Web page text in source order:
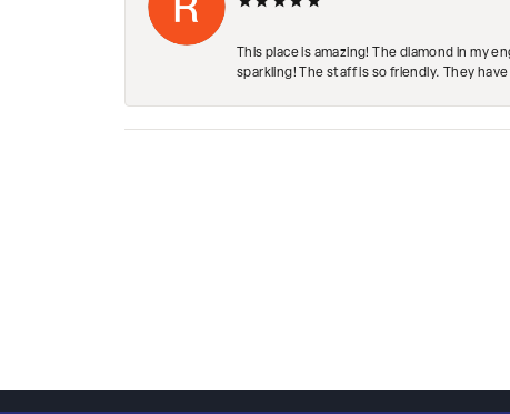
This place is amazing! The diamond in my
sparkling! The staff is so friendly. They